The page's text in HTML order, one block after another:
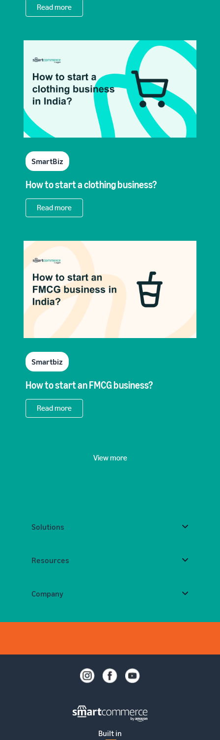
Read more
SmartBiz
How to start a clothing business?
Read more
Smartbiz
How to start an FMCG business?
Read more
View more
Solutions
Resources
Company
Built in